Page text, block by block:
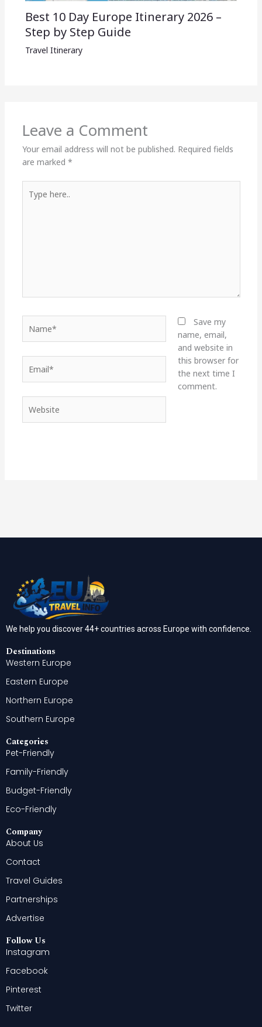
Best 10 Day Europe Itinerary 2026 –
Step by Step Guide
Travel Itinerary
Leave a Comment
Your email address will not be published. Required fields
are marked *
here..
Save my
name, email,
and website in
this browser for
the next time I
comment.
We help you discover 44+ countries across Europe with confidence.
Destinations
Western Europe
Eastern Europe
Northern Europe
Southern Europe
Categories
Pet-Friendly
Family-Friendly
Budget-Friendly
Eco-Friendly
Company
About Us
Contact
Travel Guides
Partnerships
Advertise
Follow Us
Instagram
Facebook
Pinterest
Twitter